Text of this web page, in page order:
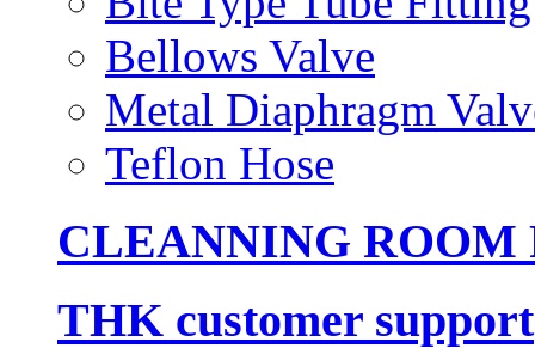
Bellows Valve
Metal Diaphragm
Teflon Hose
CLEANNING ROOM
THK customer support